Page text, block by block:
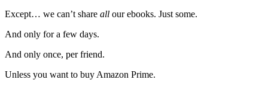
Except… we can’t share all our ebooks. Just some.
And only for a few days.
And only once, per friend.
Unless you want to buy Amazon Prime.